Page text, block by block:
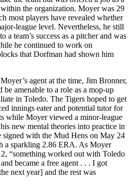
the organization. Moyer was 29
most players have revealed whether
league level. Nevertheless, he still
a team’s success as a pitcher and was
he continued to work on
that Dorfman had shown him
agent at the time, Jim Bronner,
amenable to a role as a mop-up
in Toledo. The Tigers hoped to get
innings eater and potential tutor for
while Moyer viewed a minor-league
new mental theories into practice in
signed with the Mud Hens on May 24
a sparkling 2.86 ERA. As Moyer
“something worked out with Toledo
became a free agent . . . I got
next year] and the rest was